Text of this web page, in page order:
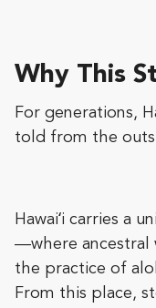
Why This
For generations,
told from the
Hawaiʻi carries a
—where ancestral
the practice of
From this place,